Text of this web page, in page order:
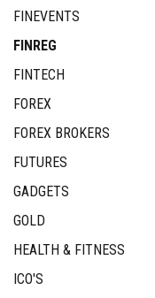
FINEVENTS
FINREG
FINTECH
FOREX
FOREX BROKERS
FUTURES
GADGETS
GOLD
HEALTH & FITNESS
ICO'S